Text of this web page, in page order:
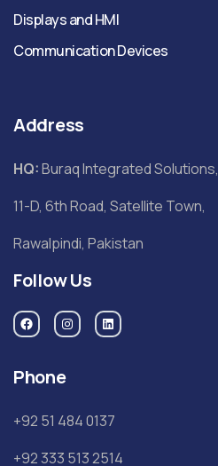
Displays and HMI
Communication Devices
Address
HQ:Buraq Integrated Solutions,
11-D, 6th Road, Satellite Town,
Rawalpindi, Pakistan
Follow Us
Phone
+92 51 484 0137
+92 333 513 2514